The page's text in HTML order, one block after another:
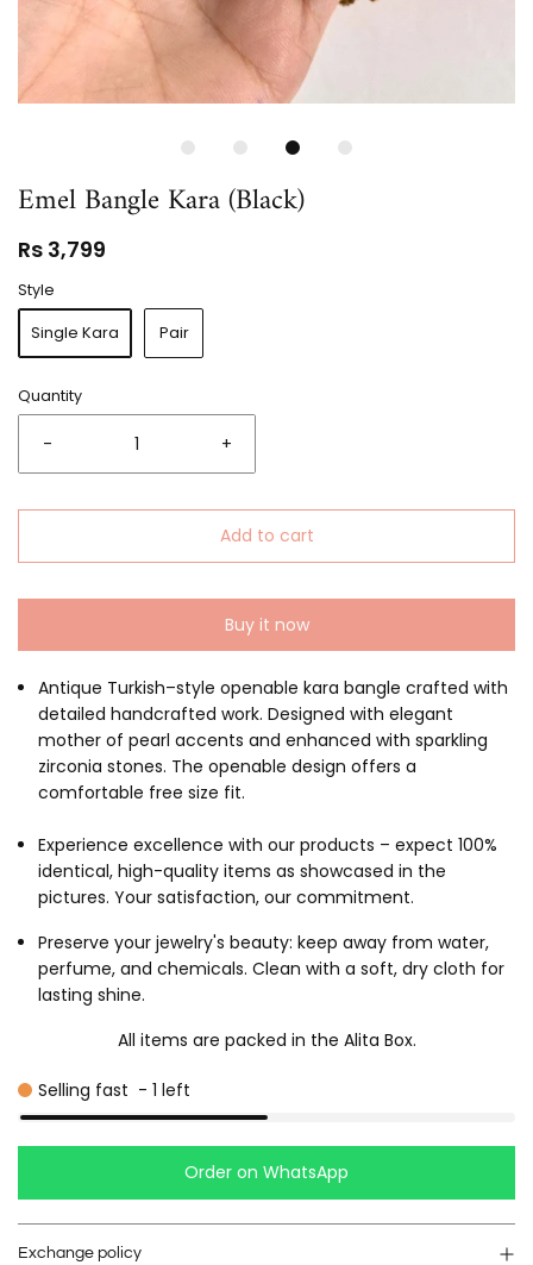
Emel Bangle Kara (Black)
Rs 3,799
Style
Single Kara Pair
Quantity
- +
Add to cart
Buy it now
Antique Turkish–style openable kara bangle crafted with
detailed handcrafted work. Designed with elegant
mother of pearl accents and enhanced with sparkling
zirconia stones. The openable design offers a
comfortable free size fit.
Experience excellence with our products – expect 100%
identical, high-quality items as showcased in the
pictures. Your satisfaction, our commitment.
Preserve your jewelry's beauty: keep away from water,
perfume, and chemicals. Clean with a soft, dry cloth for
lasting shine.
All items are packed in the Alita Box.
Selling fast - 1 left
Order on WhatsApp
Exchange policy